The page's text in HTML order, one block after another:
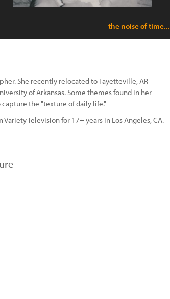
the noise of time...
She recently relocated to Fayetteville, AR
of Arkansas. Some themes found in her
the "texture of daily life."
Television for 17+ years in Los Angeles, CA.